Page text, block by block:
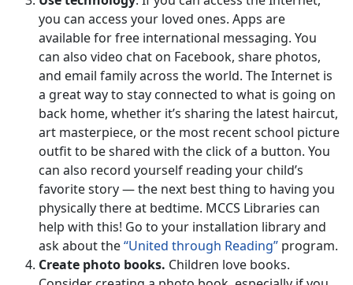
you can access your loved ones. Apps are
available for free international messaging. You
can also video chat on Facebook, share photos,
and email family across the world. The Internet is
a great way to stay connected to what is going on
back home, whether it’s sharing the latest haircut,
art masterpiece, or the most recent school picture
outfit to be shared with the click of a button. You
can also record yourself reading your child’s
favorite story — the next best thing to having you
physically there at bedtime. MCCS Libraries can
help with this! Go to your installation library and
ask about the“United through Reading” program.
Create photo books. Children love books.